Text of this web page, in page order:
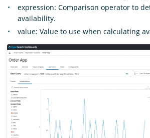
expression: Comparison operator to
availability.
value: Value to use when calculating